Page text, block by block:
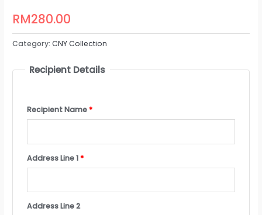
RM280.00
Category:CNY Collection
Recipient Details
Recipient Name*
Address Line 1*
Address Line 2